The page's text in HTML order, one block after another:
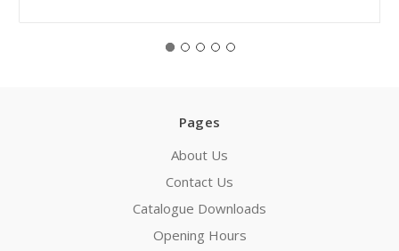
Pages
About Us
Contact Us
Catalogue Downloads
Opening Hours